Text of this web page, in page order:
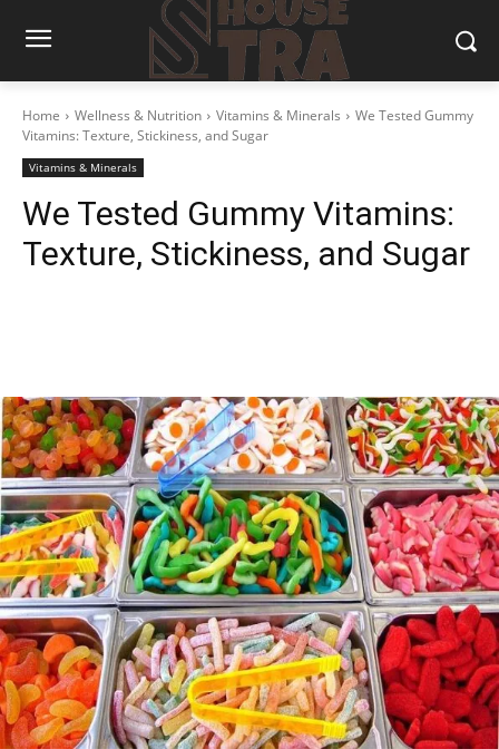
Home Wellness & Nutrition Vitamins & Minerals
We Tested Gummy
Vitamins: Texture, Stickiness, and Sugar
Vitamins & Minerals
We Tested Gummy Vitamins:
Texture, Stickiness, and Sugar